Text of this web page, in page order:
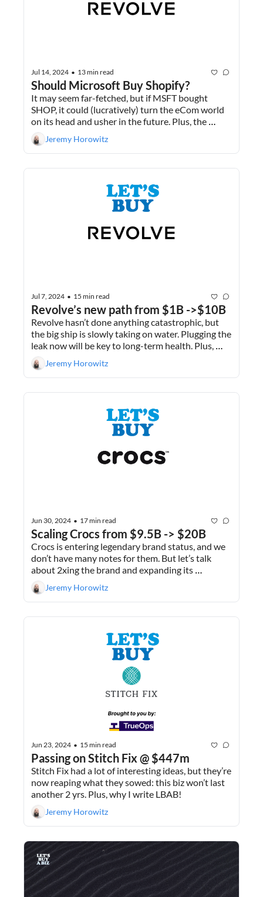
Jul 14, 2024 • 13 min read
Should Microsoft Buy Shopify?
It may seem far-fetched, but if MSFT bought
SHOP, it could (lucratively) turn the eCom world
on its head and usher in the future. Plus, the
importance of deal terms in M&A.
Jeremy Horowitz
Jul 7, 2024 • 15 min read
Revolve’s new path from $1B ->$10B
Revolve hasn’t done anything catastrophic, but
the big ship is slowly taking on water. Plugging the
leak now will be key to long-term health. Plus,
how our 3 deals falling apart has created a
massive time saving for me.
Jeremy Horowitz
Jun 30, 2024 • 17 min read
Scaling Crocs from $9.5B -> $20B
Crocs is entering legendary brand status, and we
don’t have many notes for them. But let’s talk
about 2xing the brand and expanding its
portfolio. Plus, I give the full breakdown of why I
just liquidated my 401ks.
Jeremy Horowitz
Jun 23, 2024 • 15 min read
Passing on Stitch Fix @ $447m
Stitch Fix had a lot of interesting ideas, but they’re
now reaping what they sowed: this biz won’t last
another 2 yrs. Plus, why I write LBAB!
Jeremy Horowitz